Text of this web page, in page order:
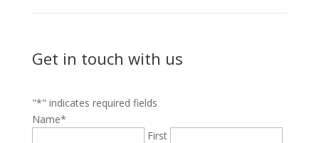
Get in touch with us
"*" indicates required fields
Name*
First